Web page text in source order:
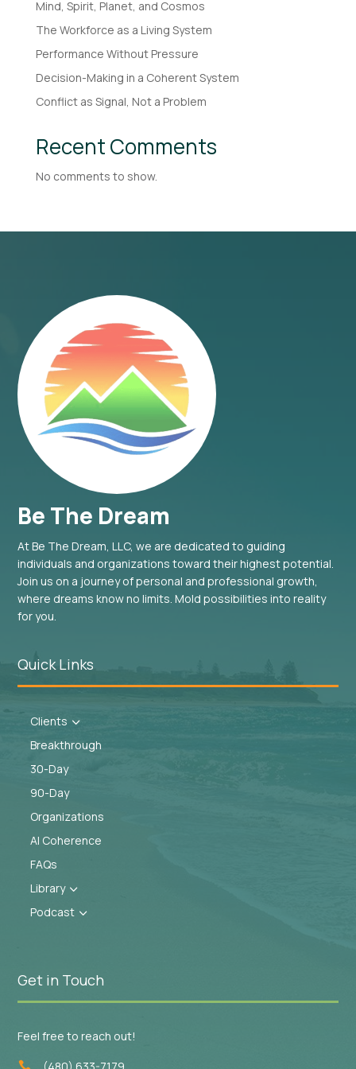
Mind, Spirit, Planet, and Cosmos
The Workforce as a Living System
Performance Without Pressure
Decision-Making in a Coherent System
Conflict as Signal, Not a Problem
Recent Comments
No comments to show.
Be The Dream
At Be The Dream, LLC, we are dedicated to guiding
individuals and organizations toward their highest potential.
Join us on a journey of personal and professional growth,
where dreams know no limits. Mold possibilities into reality
for you.
Quick Links
Clients 3
Breakthrough
30-Day
90-Day
Organizations
AI Coherence
FAQs
Library3
Podcast 3
Get in Touch
Feel free to reach out!
